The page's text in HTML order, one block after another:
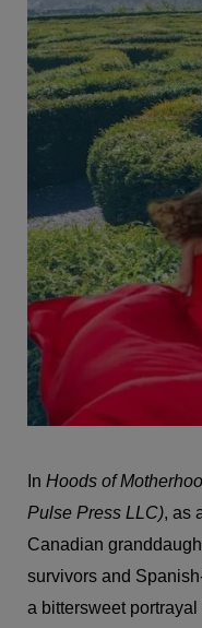
In Hoods of
Pulse Press LLC), as
Canadian
survivors and
a bittersweet